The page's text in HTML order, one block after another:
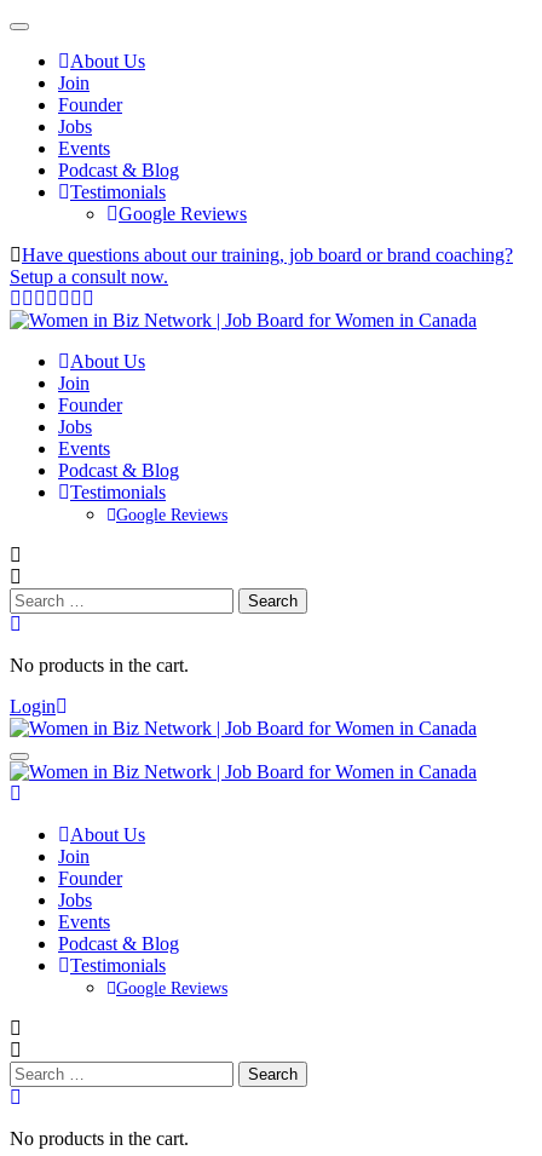
About Us
Join
Founder
Jobs
Events
Podcast & Blog
Testimonials
Google Reviews
Have questions about our training, job board or brand coaching?
Setup a consult now.
About Us
Join
Founder
Jobs
Events
Podcast & Blog
Testimonials
Google Reviews
Search
for:
No products in the cart.
Login
About Us
Join
Founder
Jobs
Events
Podcast & Blog
Testimonials
Google Reviews
Search
for:
No products in the cart.